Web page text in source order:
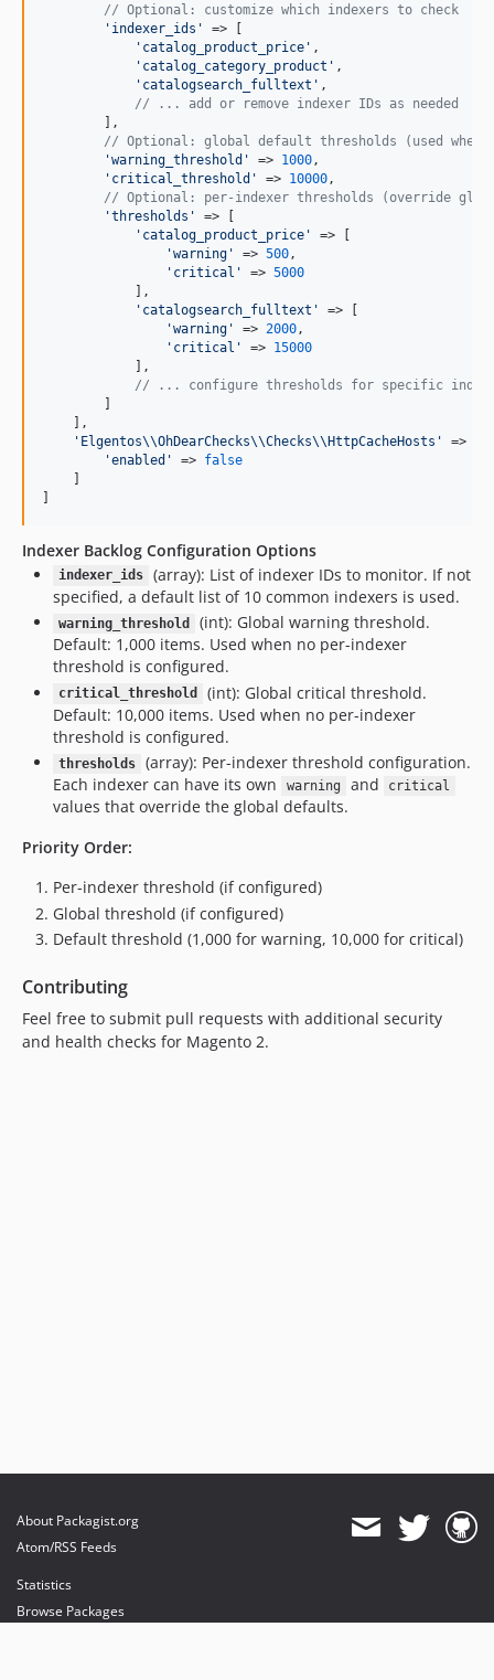
// Optional: customize which indexers to check
' indexer_ids '
=> [
' catalog_product_price ' ,
' catalog_category_product ' ,
' catalogsearch_fulltext ' ,
// ... add or remove indexer IDs as needed
        ],
// Optional: global default thresholds (used
'warning_threshold ' => 1000 ,
' critical_threshold ' => 10000 ,
// Optional: per-indexer thresholds (override
'thresholds '
=> [
' catalog_product_price '
=> [
'warning ' => 500 ,
' critical ' => 5000
            ],
' catalogsearch_fulltext '
=> [
'warning ' => 2000 ,
' critical ' => 15000
            ],
// ... configure thresholds for specific
        ]
    ],
' Elgentos\\OhDearChecks\\Checks\\HttpCacheHosts '
=> [
'enabled ' => false
    ]
]
Indexer Backlog Configuration Options
indexer_ids
(array): List of indexer IDs to monitor. If not
specified, a default list of 10 common indexers is used.
warning_threshold
(int): Global warning threshold.
Default: 1,000 items. Used when no per-indexer
threshold is configured.
critical_threshold
(int): Global critical threshold.
Default: 10,000 items. Used when no per-indexer
threshold is configured.
thresholds
(array): Per-indexer threshold configuration.
Each indexer can have its own
warning and critical
values that override the global defaults.
Priority Order:
Per-indexer threshold (if configured)
Global threshold (if configured)
Default threshold (1,000 for warning, 10,000 for critical)
Contributing
Feel free to submit pull requests with additional security
and health checks for Magento 2.
About Packagist.org
Atom/RSS Feeds
Statistics
Browse Packages